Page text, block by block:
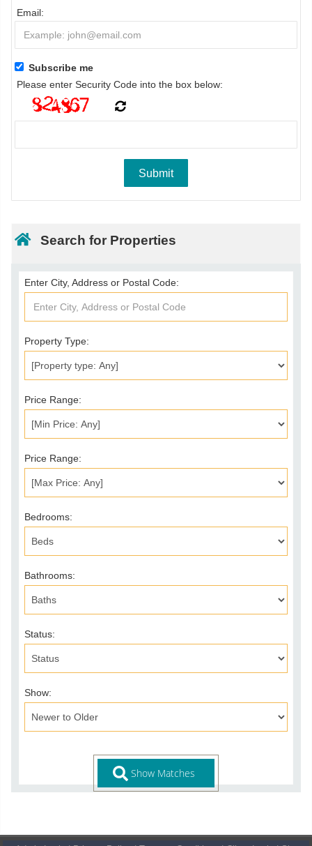
Email:
Subscribe me
Please enter Security Code into the box below:
Search for Properties
Enter City, Address or Postal Code:
Property Type:
Price Range:
Price Range:
Bedrooms:
Bathrooms:
Status:
Show: